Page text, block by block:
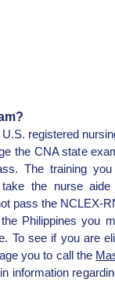
U.S. registered
the CNA state
The training
the nurse aide
pass the NCLEX-
Philippines you
To see if you are
you to call the
information